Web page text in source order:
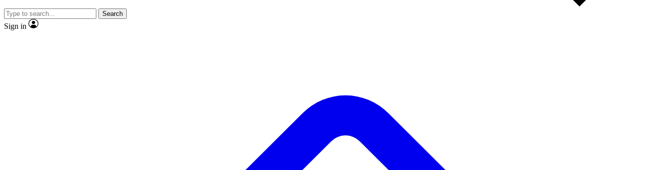
Search
Sign in